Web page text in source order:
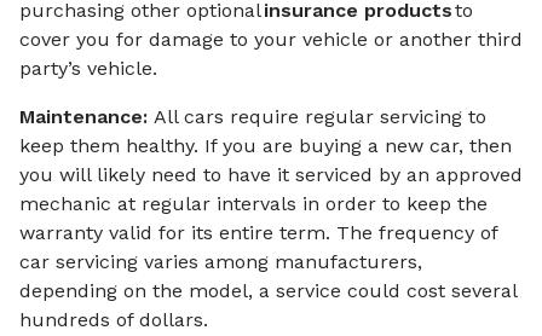
purchasing other optionalinsurance productsto
cover you for damage to your vehicle or another third
party’s vehicle.
Maintenance: All cars require regular servicing to
keep them healthy. If you are buying a new car, then
you will likely need to have it serviced by an approved
mechanic at regular intervals in order to keep the
warranty valid for its entire term. The frequency of
car servicing varies among manufacturers,
depending on the model, a service could cost several
hundreds of dollars.